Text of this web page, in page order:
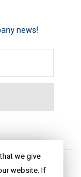
news!
we give
website. If